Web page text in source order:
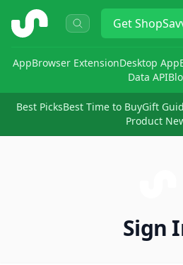
ShopSavvy Get
AppBrowser ExtensionDesktop App
Data API
Best PicksBest Time to BuyGift
Product
Sign